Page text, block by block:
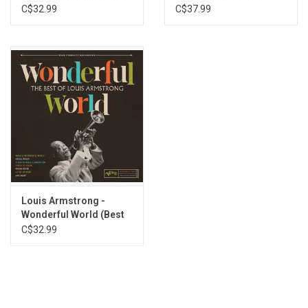
Christmas (Red Vinyl)
C$32.99
C$37.99
Louis Armstrong -
Wonderful World (Best
of Louis Armstrong)
C$32.99